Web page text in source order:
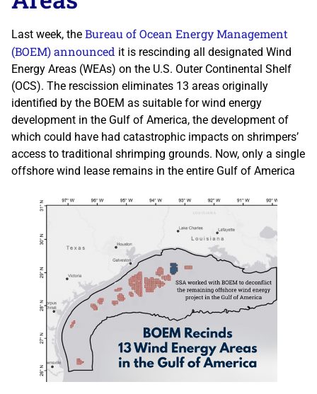
Last week, the Bureau of Ocean Energy Management
(BOEM) announced it is rescinding all designated Wind
Energy Areas (WEAs) on the U.S. Outer Continental Shelf
(OCS). The rescission eliminates 13 areas originally
identified by the BOEM as suitable for wind energy
development in the Gulf of America, the development of
which could have had catastrophic impacts on shrimpers’
access to traditional shrimping grounds. Now, only a single
offshore wind lease remains in the entire Gulf of America